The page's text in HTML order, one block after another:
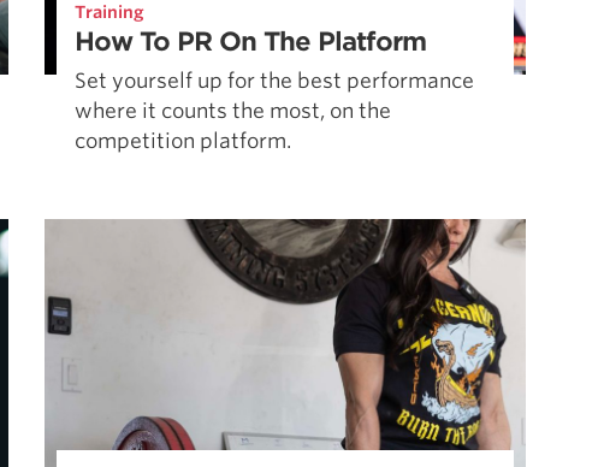
Training
How To PR On The Platform
Set yourself up for the best performance
where it counts the most, on the
competition platform.